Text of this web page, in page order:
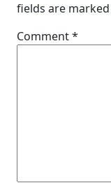
fields are marked
Comment*